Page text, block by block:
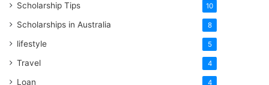
Scholarship Tips 10
Scholarships in Australia 8
lifestyle 5
Travel 4
Loan 4